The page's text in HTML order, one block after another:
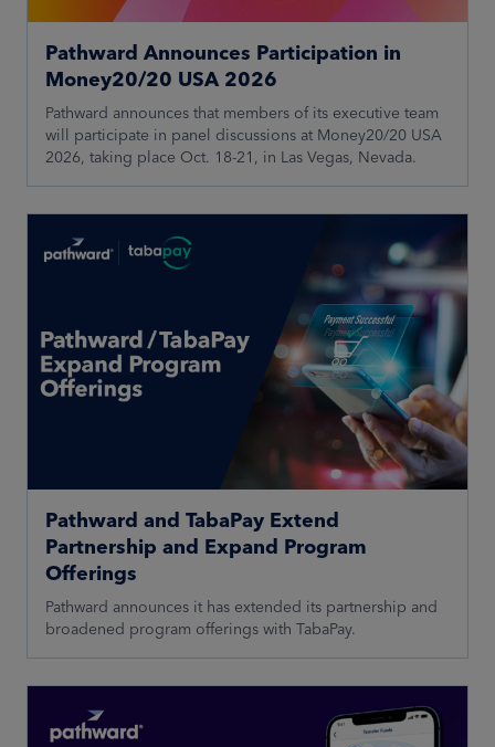
Pathward Announces Participation in
Money20/20 USA 2026
Pathward announces that members of its executive team
will participate in panel discussions at Money20/20 USA
2026, taking place Oct. 18-21, in Las Vegas, Nevada.
Pathward and TabaPay Extend
Partnership and Expand Program
Offerings
Pathward announces it has extended its partnership and
broadened program offerings with TabaPay.